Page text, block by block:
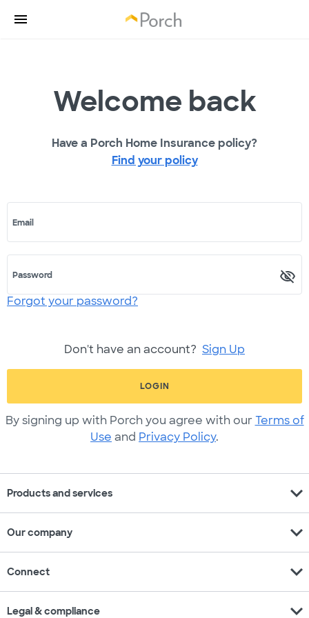
Welcome back
Have a Porch Home Insurance policy?
Find your policy
Email
Password
Forgot your password?
Don't have an account? Sign Up
LOGIN
By signing up with Porch you agree with our Terms of
Use and Privacy Policy.
Products and services expand_more
Our company expand_more
Connect expand_more
Legal & compliance expand_more